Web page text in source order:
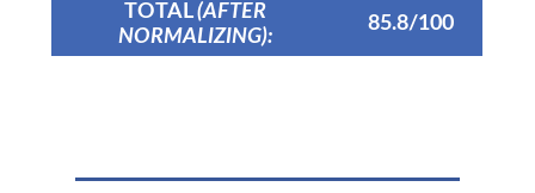
TOTAL(AFTER
NORMALIZING):
85.8/100